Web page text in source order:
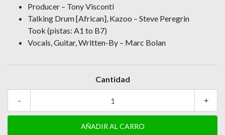
Producer – Tony Visconti
Talking Drum [African], Kazoo – Steve Peregrin
Took (pistas: A1 to B7)
Vocals, Guitar, Written-By – Marc Bolan
Cantidad
+
-